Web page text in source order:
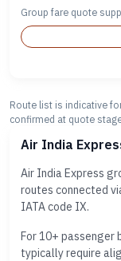
Group fare quote
Route list is indicative
confirmed at quote
Air India
Air India Express
routes connected
IATA code IX.
For 10+ passenger
typically require